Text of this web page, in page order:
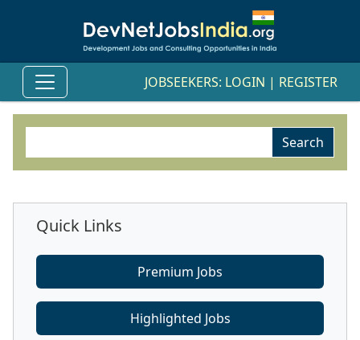
JOBSEEKERS: LOGIN | REGISTER
Quick Links
Premium Jobs
Highlighted Jobs